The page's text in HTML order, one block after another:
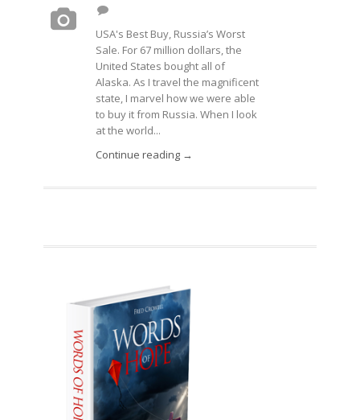
USA's Best Buy, Russia’s Worst
Sale. For 67 million dollars, the
United States bought all of
Alaska. As I travel the magnificent
state, I marvel how we were able
to buy it from Russia. When I look
at the world...
Continue reading →